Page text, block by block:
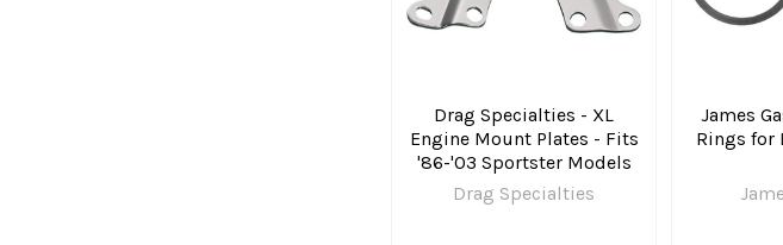
Drag Specialties - XL
Engine Mount Plates - Fits
'86-'03 Sportster Models
Drag Specialties
James
Rings for